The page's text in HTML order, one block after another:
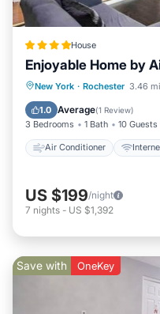
House
Enjoyable Home by
New York · Rochester 3.46
1.0 Average(1 Review)
3 Bedrooms 1 Bath 10 Guests
Air Conditioner
Air Conditioner
Pet Friendly
US $199/night
7 nights - US $1,392
Save with OneKey